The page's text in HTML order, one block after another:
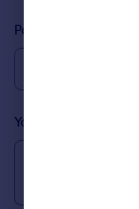
Remortgage
Agent
Find estate agent
Postcode
Your message